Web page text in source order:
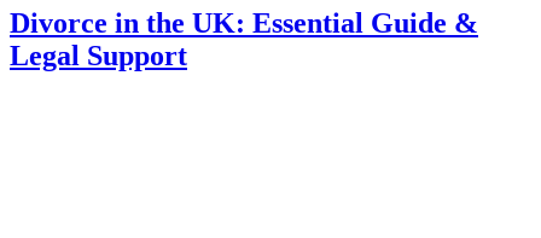
Divorce in the UK: Essential Guide &
Legal Support